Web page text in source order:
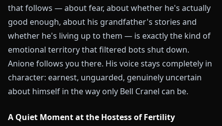
that follows — about fear, about whether he's actually
good enough, about his grandfather's stories and
whether he's living up to them — is exactly the kind of
emotional territory that filtered bots shut down.
Anione follows you there. His voice stays completely in
character: earnest, unguarded, genuinely uncertain
about himself in the way only Bell Cranel can be.
A Quiet Moment at the Hostess of Fertility